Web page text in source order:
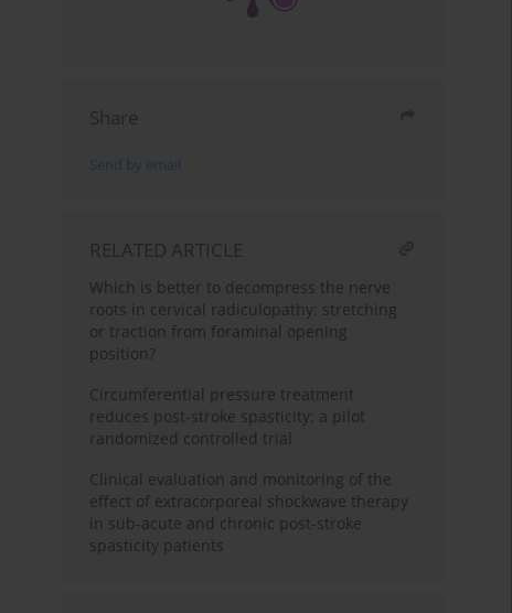
Share
Send by email
RELATED ARTICLE
Which is better to decompress the nerve
roots in cervical radiculopathy: stretching
or traction from foraminal opening
position?
Circumferential pressure treatment
reduces post-stroke spasticity: a pilot
randomized controlled trial
Clinical evaluation and monitoring of the
effect of extracorporeal shockwave therapy
in sub-acute and chronic post-stroke
spasticity patients